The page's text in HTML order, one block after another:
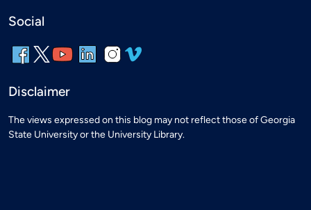
Social
Disclaimer
The views expressed on this blog may not reflect those of Georgia
State University or the University Library.